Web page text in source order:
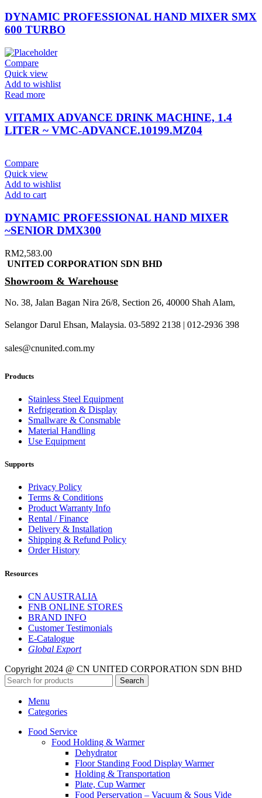
DYNAMIC PROFESSIONAL HAND MIXER SMX
600 TURBO
Compare
Quick view
Add to wishlist
Read more
VITAMIX ADVANCE DRINK MACHINE, 1.4
LITER ~ VMC-ADVANCE.10199.MZ04
Compare
Quick view
Add to wishlist
Add to cart
DYNAMIC PROFESSIONAL HAND MIXER
~SENIOR DMX300
RM2,583.00
UNITED CORPORATION SDN BHD
Showroom & Warehouse
No. 38, Jalan Bagan Nira 26/8, Section 26, 40000 Shah Alam,
Selangor Darul Ehsan, Malaysia. 03-5892 2138 | 012-2936 398
sales@cnunited.com.my
Products
Stainless Steel Equipment
Refrigeration & Display
Smallware & Consmable
Material Handling
Use Equipment
Supports
Privacy Policy
Terms & Conditions
Product Warranty Info
Rental / Finance
Delivery & Installation
Shipping & Refund Policy
Order History
Resources
CN AUSTRALIA
FNB ONLINE STORES
BRAND INFO
Customer Testimonials
E-Catalogue
Global Export
Copyright 2024 @ CN UNITED CORPORATION SDN BHD
Search
Menu
Categories
Food Service
Food Holding & Warmer
Dehydrator
Floor Standing Food Display Warmer
Holding & Transportation
Plate, Cup Warmer
Food Perservation – Vacuum & Sous Vide